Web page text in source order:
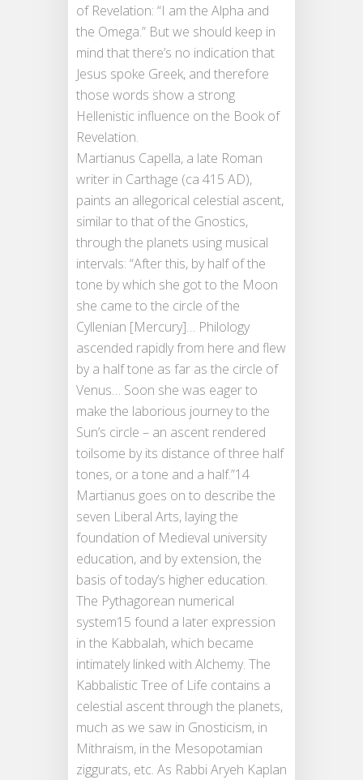
of Revelation: “I am the Alpha and
the Omega.” But we should keep in
mind that there’s no indication that
Jesus spoke Greek, and therefore
those words show a strong
Hellenistic influence on the Book of
Revelation.
Martianus Capella, a late Roman
writer in Carthage (ca 415 AD),
paints an allegorical celestial ascent,
similar to that of the Gnostics,
through the planets using musical
intervals: “After this, by half of the
tone by which she got to the Moon
she came to the circle of the
Cyllenian [Mercury]… Philology
ascended rapidly from here and flew
by a half tone as far as the circle of
Venus… Soon she was eager to
make the laborious journey to the
Sun’s circle – an ascent rendered
toilsome by its distance of three half
tones, or a tone and a half.”14
Martianus goes on to describe the
seven Liberal Arts, laying the
foundation of Medieval university
education, and by extension, the
basis of today’s higher education.
The Pythagorean numerical
system15 found a later expression
in the Kabbalah, which became
intimately linked with Alchemy. The
Kabbalistic Tree of Life contains a
celestial ascent through the planets,
much as we saw in Gnosticism, in
Mithraism, in the Mesopotamian
ziggurats, etc. As Rabbi Aryeh Kaplan